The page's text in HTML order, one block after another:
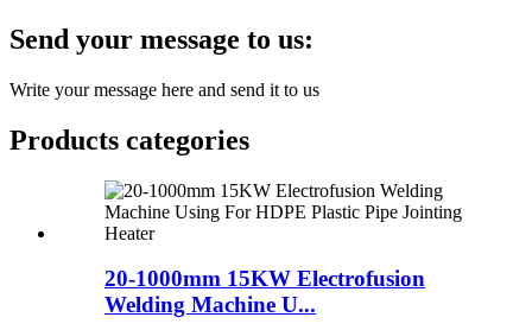
Send your message to us:
Write your message here and send it to us
Products categories
20-1000mm 15KW Electrofusion
Welding Machine U...